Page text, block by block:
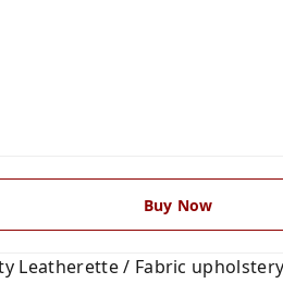
Buy Now
Leatherette / Fabric